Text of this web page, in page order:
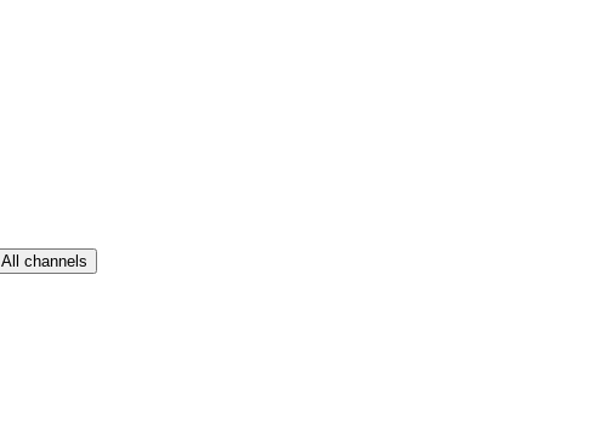
All channels